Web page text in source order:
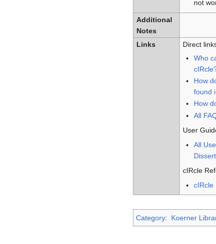
not
Additional
Notes
Links
Direct
Who
How
found
How
All
User
All
cIRcle
cIRcle
Category: Koerner